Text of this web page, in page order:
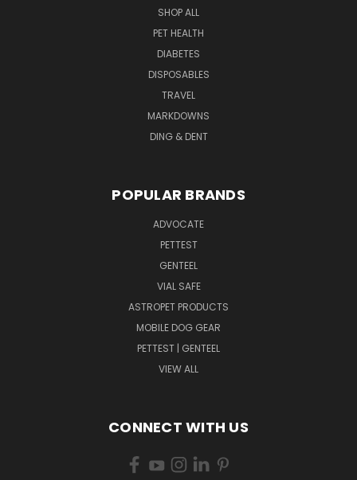
SHOP ALL
PET HEALTH
DIABETES
DISPOSABLES
TRAVEL
MARKDOWNS
DING & DENT
POPULAR BRANDS
ADVOCATE
PETTEST
GENTEEL
VIAL SAFE
ASTROPET PRODUCTS
MOBILE DOG GEAR
PETTEST | GENTEEL
VIEW ALL
CONNECT WITH US